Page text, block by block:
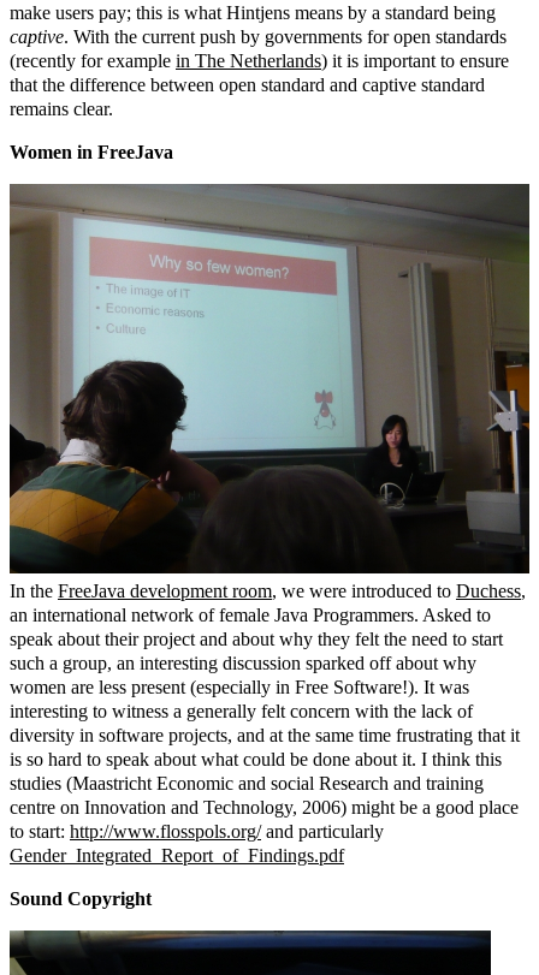
make users pay; this is what Hintjens means by a standard being
captive. With the current push by governments for open standards
(recently for example in The Netherlands) it is important to ensure
that the difference between open standard and captive standard
remains clear.
Women in FreeJava
In the FreeJava development room, we were introduced to Duchess,
an international network of female Java Programmers. Asked to
speak about their project and about why they felt the need to start
such a group, an interesting discussion sparked off about why
women are less present (especially in Free Software!). It was
interesting to witness a generally felt concern with the lack of
diversity in software projects, and at the same time frustrating that it
is so hard to speak about what could be done about it. I think this
studies (Maastricht Economic and social Research and training
centre on Innovation and Technology, 2006) might be a good place
to start: http://www.flosspols.org/and particularly
Gender_Integrated_Report_of_Findings.pdf
Sound Copyright